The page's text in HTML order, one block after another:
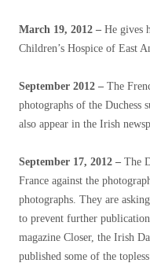
March 19, 2012 – He gives
Children’s Hospice of East
September 2012 – The
photographs of the Duchess
also appear in the Irish
September 17, 2012 – The
France against the
photographs. They are
to prevent further
magazine Closer, the Irish
published some of the